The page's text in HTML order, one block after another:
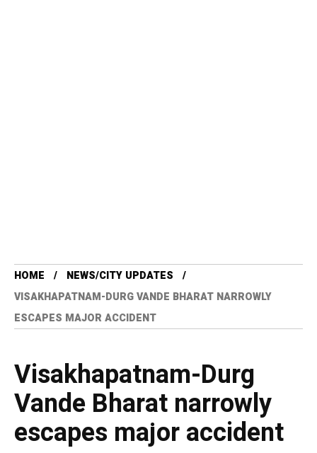
HOME
NEWS/CITY UPDATES
VISAKHAPATNAM-DURG VANDE BHARAT NARROWLY
ESCAPES MAJOR ACCIDENT
Visakhapatnam-Durg
Vande Bharat narrowly
escapes major accident